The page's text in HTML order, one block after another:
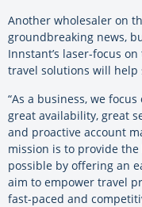
Another wholesaler on
groundbreaking news,
Innstant’s laser-focus
travel solutions will
“As a business, we
great availability, great
and proactive account
mission is to provide
possible by offering an
aim to empower travel
fast-paced and